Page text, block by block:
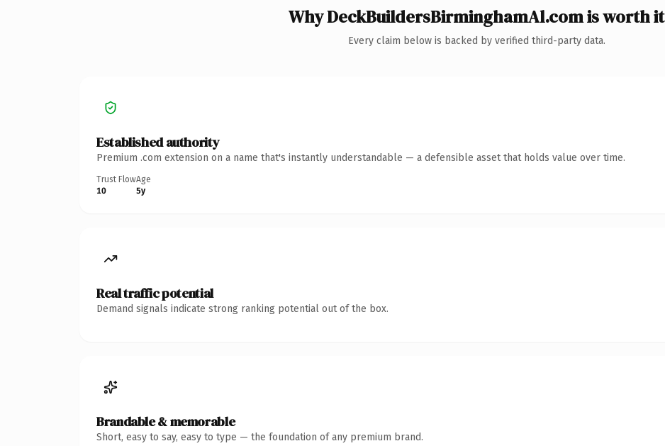
Why DeckBuildersBirminghamAl.com is worth it
Every claim below is backed by verified third-party data.
Established authority
Premium .com extension on a name that's instantly understandable — a defensible asset that holds value over time.
Trust Flow
10
Age
5y
Real traffic potential
Demand signals indicate strong ranking potential out of the box.
Brandable & memorable
Short, easy to say, easy to type — the foundation of any premium brand.